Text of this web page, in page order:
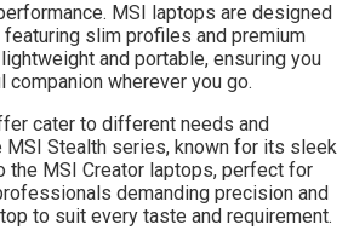
MSI laptops are designed
slim profiles and premium
and portable, ensuring you
companion wherever you go.
cater to different needs and
MSI Stealth series, known for its sleek
the MSI Creator laptops, perfect for
demanding precision and
to suit every taste and requirement.